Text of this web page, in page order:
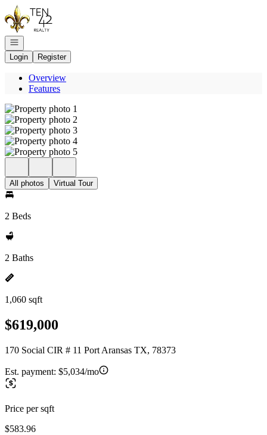
Go to: Homepage
Open navigation
Login
Register
Overview
Features
All photos Virtual Tour
2 Beds
2 Baths
1,060 sqft
$619,000
170 Social CIR # 11 Port Aransas TX, 78373
Est. payment: $5,034/mo
Price per sqft
$583.96